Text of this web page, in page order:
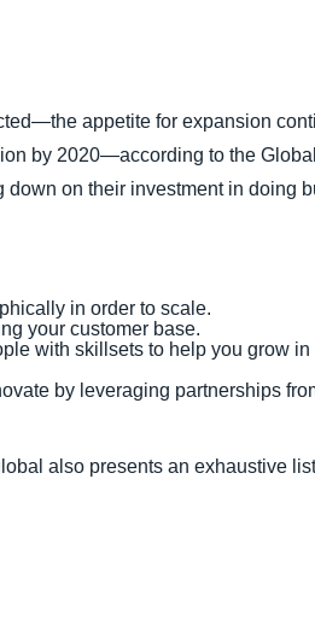
appetite for expansion
by 2020—according to the
on their investment in doing
in order to scale.
your customer base.
with skillsets to help you grow in
by leveraging partnerships
also presents an exhaustive